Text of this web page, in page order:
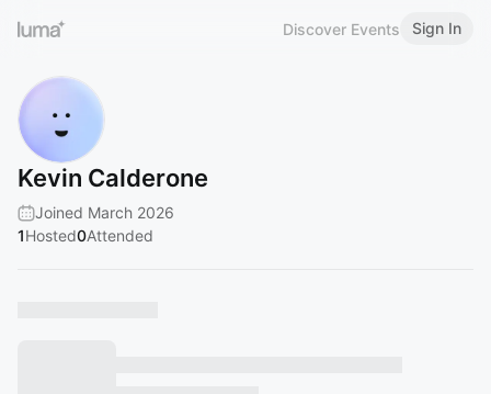
Discover Events Sign In
Kevin Calderone
Joined March 2026
1Hosted0Attended